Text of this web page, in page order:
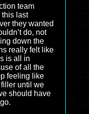
team
this last
they wanted
do, not
down the
really felt like
is all in
of all the
feeling like
until we
should have